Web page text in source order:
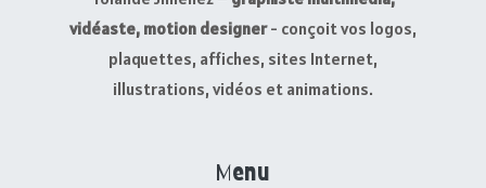
vidéaste, motion designer- conçoit vos logos,
plaquettes, affiches, sites Internet,
illustrations, vidéos et animations.
Menu